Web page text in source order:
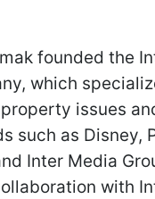
founded the
which
issues
such as Disney,
Inter Media
with